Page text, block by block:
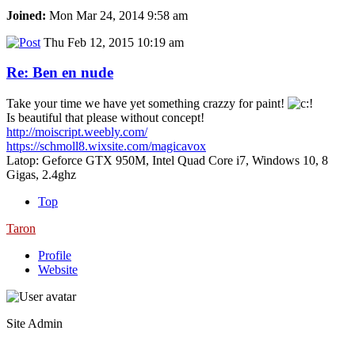
Joined: Mon Mar 24, 2014 9:58 am
Thu Feb 12, 2015 10:19 am
Re: Ben en nude
Take your time we have yet something crazzy for paint!
Is beautiful that please without concept!
http://moiscript.weebly.com/
https://schmoll8.wixsite.com/magicavox
Latop: Geforce GTX 950M, Intel Quad Core i7, Windows 10, 8
Gigas, 2.4ghz
Top
Taron
Profile
Website
Site Admin